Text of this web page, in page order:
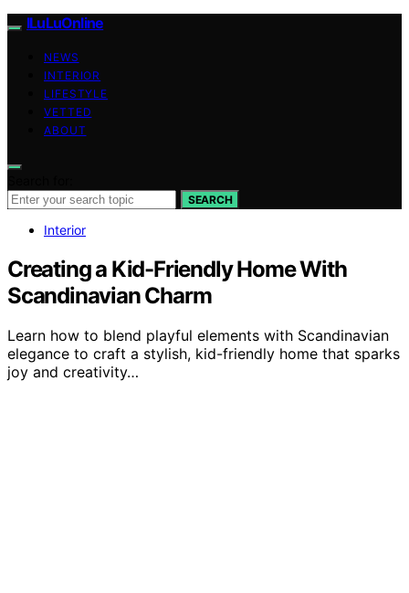
ILuLuOnline
NEWS
INTERIOR
LIFESTYLE
VETTED
ABOUT
SEARCH
Interior
Creating a Kid-Friendly Home With
Scandinavian Charm
Learn how to blend playful elements with Scandinavian
elegance to craft a stylish, kid-friendly home that sparks
joy and creativity…